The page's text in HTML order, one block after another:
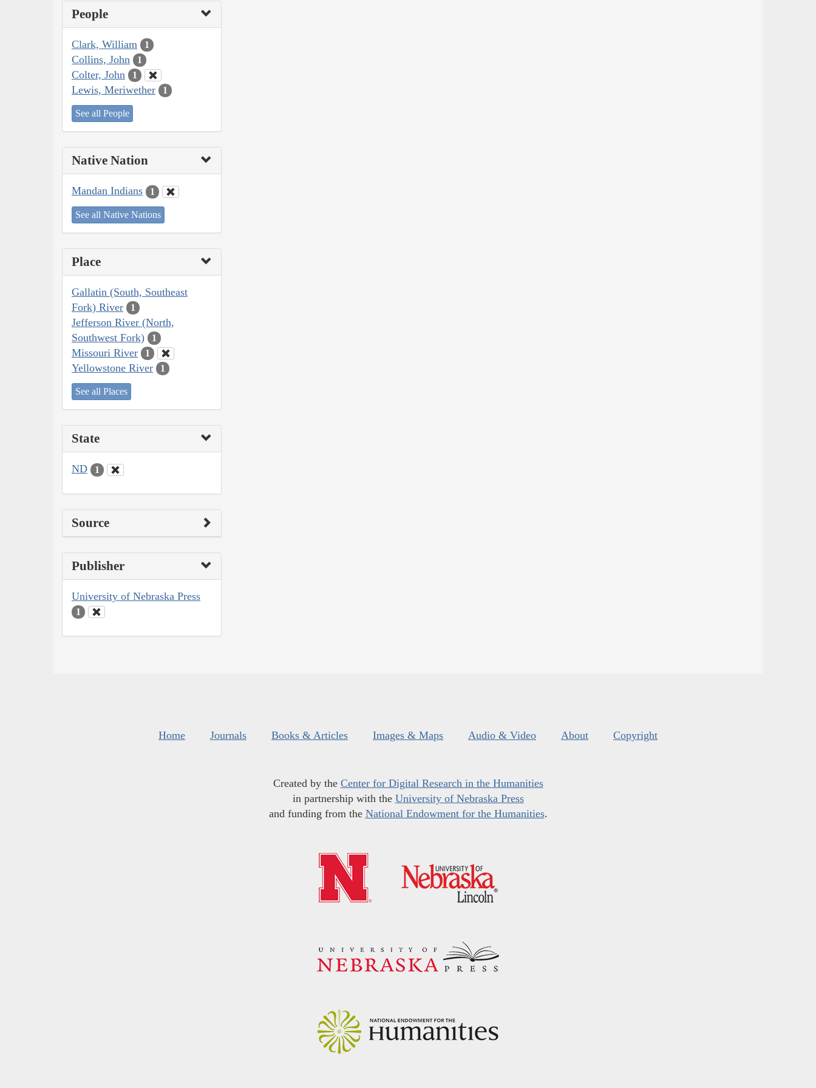
People
Clark, William 1
Collins, John 1
Colter, John 1
Lewis, Meriwether 1
See all People
Native Nation
Mandan Indians 1
See all Native Nations
Place
Gallatin (South, Southeast
Fork) River
1
Jefferson River (North,
Southwest Fork)
1
Missouri River 1
Yellowstone River 1
See all Places
State
ND 1
Source
Publisher
University of Nebraska Press
1
Home Journals Books & Articles Images & Maps Audio & Video About Copyright
Created by the Center for Digital Research in the Humanities
in partnership with the University of Nebraska Press
and funding from the National Endowment for the Humanities.